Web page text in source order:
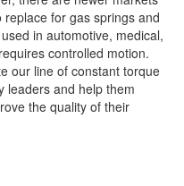
for gas springs and
in automotive, medical,
controlled motion.
our line of constant torque
leaders and help them
the quality of their